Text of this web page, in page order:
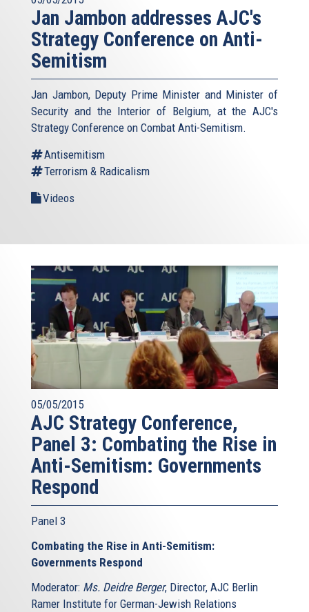
Jan Jambon addresses AJC's
Strategy Conference on Anti-
Semitism
Jan Jambon, Deputy Prime Minister and Minister of
Security and the Interior of Belgium, at the AJC's
Strategy Conference on Combat Anti-Semitism.
Antisemitism
Terrorism & Radicalism
Videos
05/05/2015
AJC Strategy Conference,
Panel 3: Combating the Rise in
Anti-Semitism: Governments
Respond
Panel 3
Combating the Rise in Anti-Semitism:
Governments Respond
Moderator: Ms. Deidre Berger, Director, AJC Berlin
Ramer Institute for German-Jewish Relations